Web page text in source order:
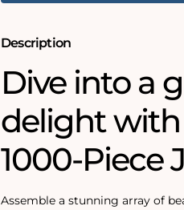
Description
Dive into a
delight with
1000-Piece
Assemble a stunning array of